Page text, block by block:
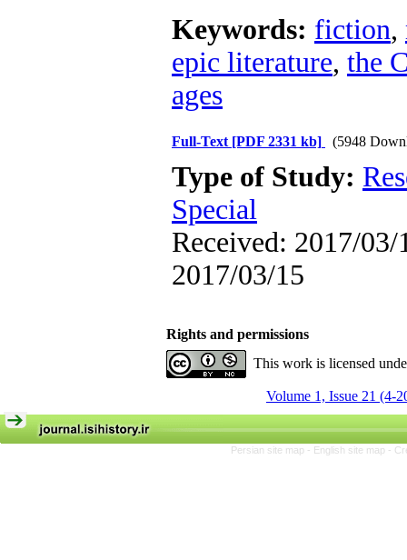
Keywords: fiction,
epic literature, the
ages
Full-Text [PDF 2331 kb] (5948
Type of Study:
Special
Received: 2017/03/
2017/03/15
Rights and permissions
This work is licensed
Volume 1, Issue 21 (4-
Persian site map - English site map -